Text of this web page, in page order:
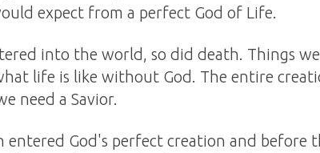
expect from a perfect God of Life.
into the world, so did death. Things
life is like without God. The entire
need a Savior.
God's perfect creation and before